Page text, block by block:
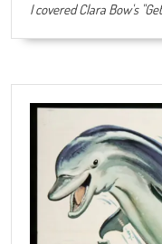
I covered Clara Bow's